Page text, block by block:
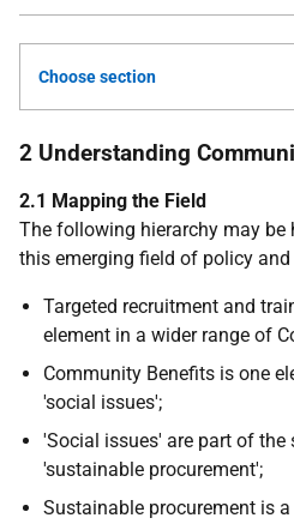
Choose section
2 Understanding
2.1 Mapping the Field
The following hierarchy may
this emerging field of policy
Targeted recruitment and
element in a wider range of
Community Benefits is one
'social issues';
'Social issues' are part of
'sustainable procurement';
Sustainable procurement is